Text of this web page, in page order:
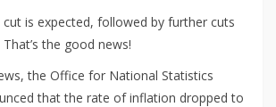
is expected, followed by further cuts
the good news!
the Office for National Statistics
that the rate of inflation dropped to